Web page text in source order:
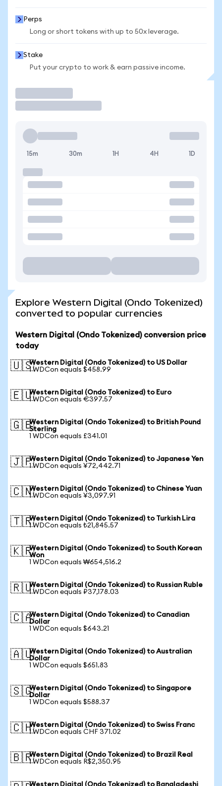
Perps
Long or short tokens with up to 50x leverage.
Stake
Put your crypto to work & earn passive income.
15m 30m 1H 4H 1D
Explore Western Digital (Ondo Tokenized)
converted to popular currencies
Western Digital (Ondo Tokenized) conversion price
today
🇺🇸Western Digital (Ondo Tokenized) to US Dollar
1 WDCon equals $458.99
🇪🇺Western Digital (Ondo Tokenized) to Euro
1 WDCon equals €397.57
🇬🇧Western Digital (Ondo Tokenized) to British Pound
Sterling
1 WDCon equals £341.01
🇯🇵Western Digital (Ondo Tokenized) to Japanese Yen
1 WDCon equals ¥72,442.71
🇨🇳Western Digital (Ondo Tokenized) to Chinese Yuan
1 WDCon equals ¥3,097.91
🇹🇷Western Digital (Ondo Tokenized) to Turkish Lira
1 WDCon equals ₺21,845.57
🇰🇷Western Digital (Ondo Tokenized) to South Korean
Won
1 WDCon equals ₩654,516.2
🇷🇺Western Digital (Ondo Tokenized) to Russian Ruble
1 WDCon equals ₽37,178.03
🇨🇦Western Digital (Ondo Tokenized) to Canadian
Dollar
1 WDCon equals $643.21
🇦🇺Western Digital (Ondo Tokenized) to Australian
Dollar
1 WDCon equals $651.83
🇸🇬Western Digital (Ondo Tokenized) to Singapore
Dollar
1 WDCon equals $588.37
🇨🇭Western Digital (Ondo Tokenized) to Swiss Franc
1 WDCon equals CHF 371.02
🇧🇷Western Digital (Ondo Tokenized) to Brazil Real
1 WDCon equals R$2,350.95
Western Digital (Ondo Tokenized) to Bangladeshi